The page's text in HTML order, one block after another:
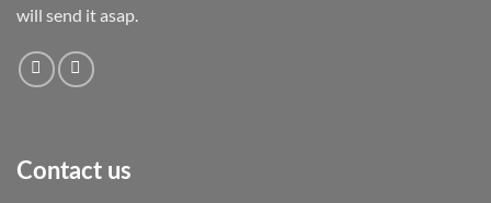
will send it asap.
Contact us